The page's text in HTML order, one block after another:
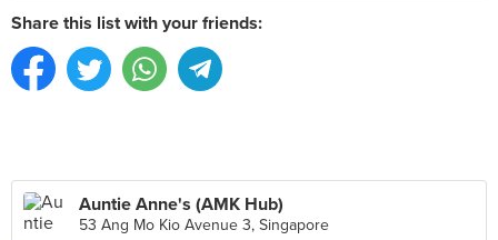
Share this list with your friends:
Auntie Anne's (AMK Hub)
53 Ang Mo Kio Avenue 3, Singapore